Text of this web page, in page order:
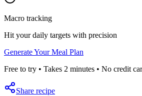
Macro tracking
Hit your daily targets with precision
Generate Your Meal Plan
Free to try • Takes 2 minutes • No credit
Share recipe